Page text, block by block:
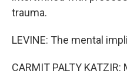
trauma.
LEVINE: The mental
CARMIT PALTY